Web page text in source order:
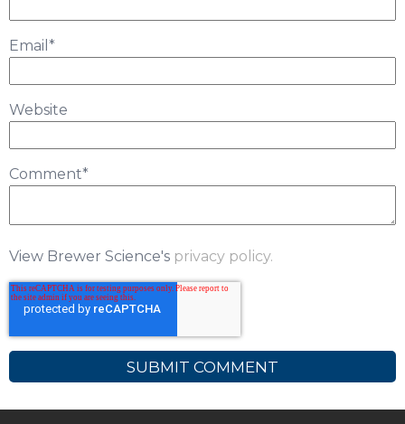
Email *
Website
Comment*
View Brewer Science's privacy policy.